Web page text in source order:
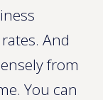
And
from
You can